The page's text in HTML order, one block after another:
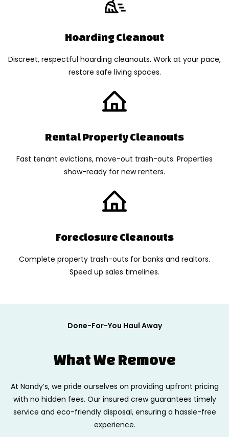
Hoarding Cleanout
Discreet, respectful hoarding cleanouts. Work at your pace,
restore safe living spaces.
Rental Property Cleanouts
Fast tenant evictions, move-out trash-outs. Properties
show-ready for new renters.
Foreclosure Cleanouts
Complete property trash-outs for banks and realtors.
Speed up sales timelines.
Done-For-You Haul Away
What We Remove
At Nandy’s, we pride ourselves on providing upfront pricing
with no hidden fees. Our insured crew guarantees timely
service and eco-friendly disposal, ensuring a hassle-free
experience.